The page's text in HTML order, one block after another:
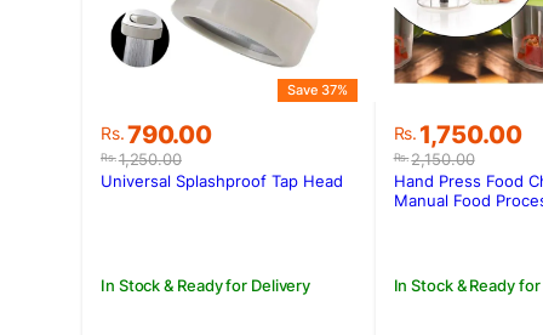
Rs.1,250.00
Original
price
was:
Rs.790.00
Current
price
is:
Save 37%
In Stock & Ready for Delivery
Universal Splashproof Tap Head
Rs.2,150.00
Original
price
was:
Rs.2,150.00.
Rs. 1,750.00
Current
price
is:
Rs.1,750.00.
In Stock & Ready
Hand Press Food
Manual Food